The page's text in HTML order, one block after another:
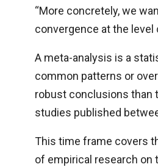
“More concretely, we
convergence at the level
A meta-analysis is a
common patterns or
robust conclusions than
studies published
This time frame covers
of empirical research on